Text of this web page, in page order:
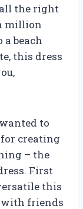
the right
million
a beach
this dress
to
creating
– the
First
this
with friends